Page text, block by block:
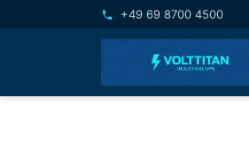
+49 69 8700 4500